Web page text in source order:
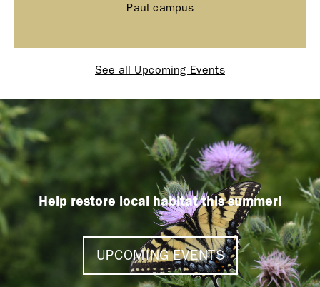
Paul campus
See all Upcoming Events
Help restore local habitat this summer!
UPCOMING EVENTS